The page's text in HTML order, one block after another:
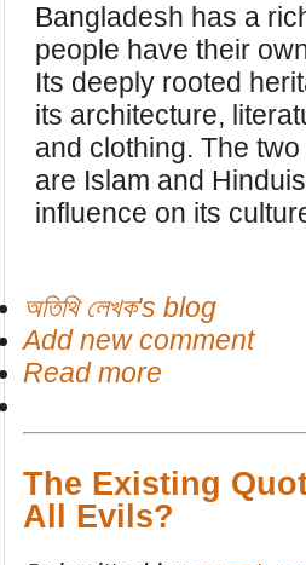
Bangladesh has a
people have their
Its deeply rooted
its architecture,
and clothing. The
are Islam and
influence on its
অতিথি লেখক's blog
Add new comment
Read more
The Existing
All Evils?